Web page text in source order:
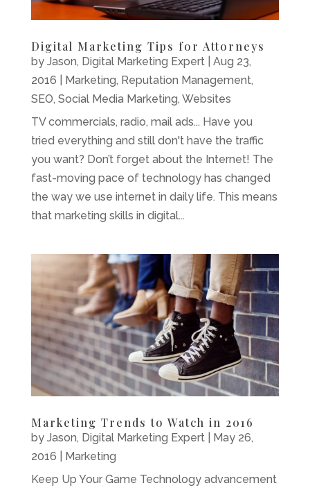
Digital Marketing Tips for Attorneys
by Jason, Digital Marketing Expert| Aug 23,
2016
Marketing, Reputation Management,
SEO, Social Media Marketing, Websites
TV commercials, radio, mail ads... Have you
tried everything and still don't have the traffic
you want? Don’t forget about the Internet! The
fast-moving pace of technology has changed
the way we use internet in daily life. This means
that marketing skills in digital...
Marketing Trends to Watch in 2016
by Jason, Digital Marketing Expert| May 26,
2016
Marketing
Keep Up Your Game Technology advancement